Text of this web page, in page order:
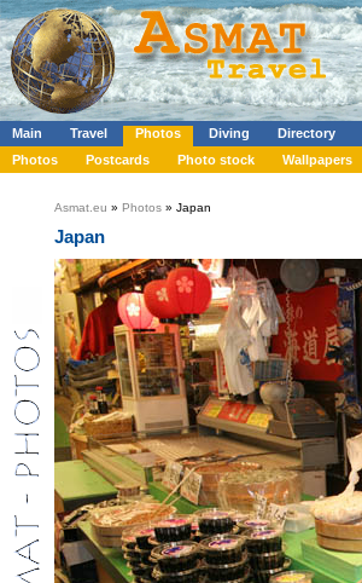
Main Travel Photos Diving Directory
Photos
Postcards Photo stock Wallpapers
Asmat.eu » Photos » Japan
Japan